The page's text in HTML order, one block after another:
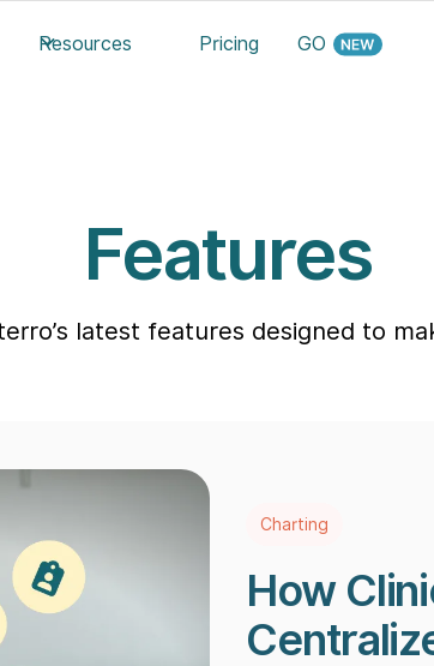
Resources Pricing GO
Features
latest features designed to
Charting
How